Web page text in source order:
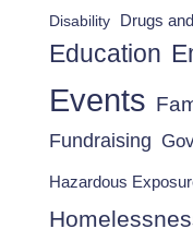
Disability Drugs
Education
Events
Fundraising
Hazardous